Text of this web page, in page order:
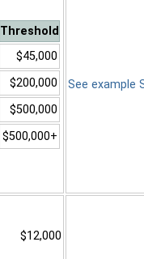
Threshold
$45,000
$200,000
$500,000
$500,000+
See example
$12,000